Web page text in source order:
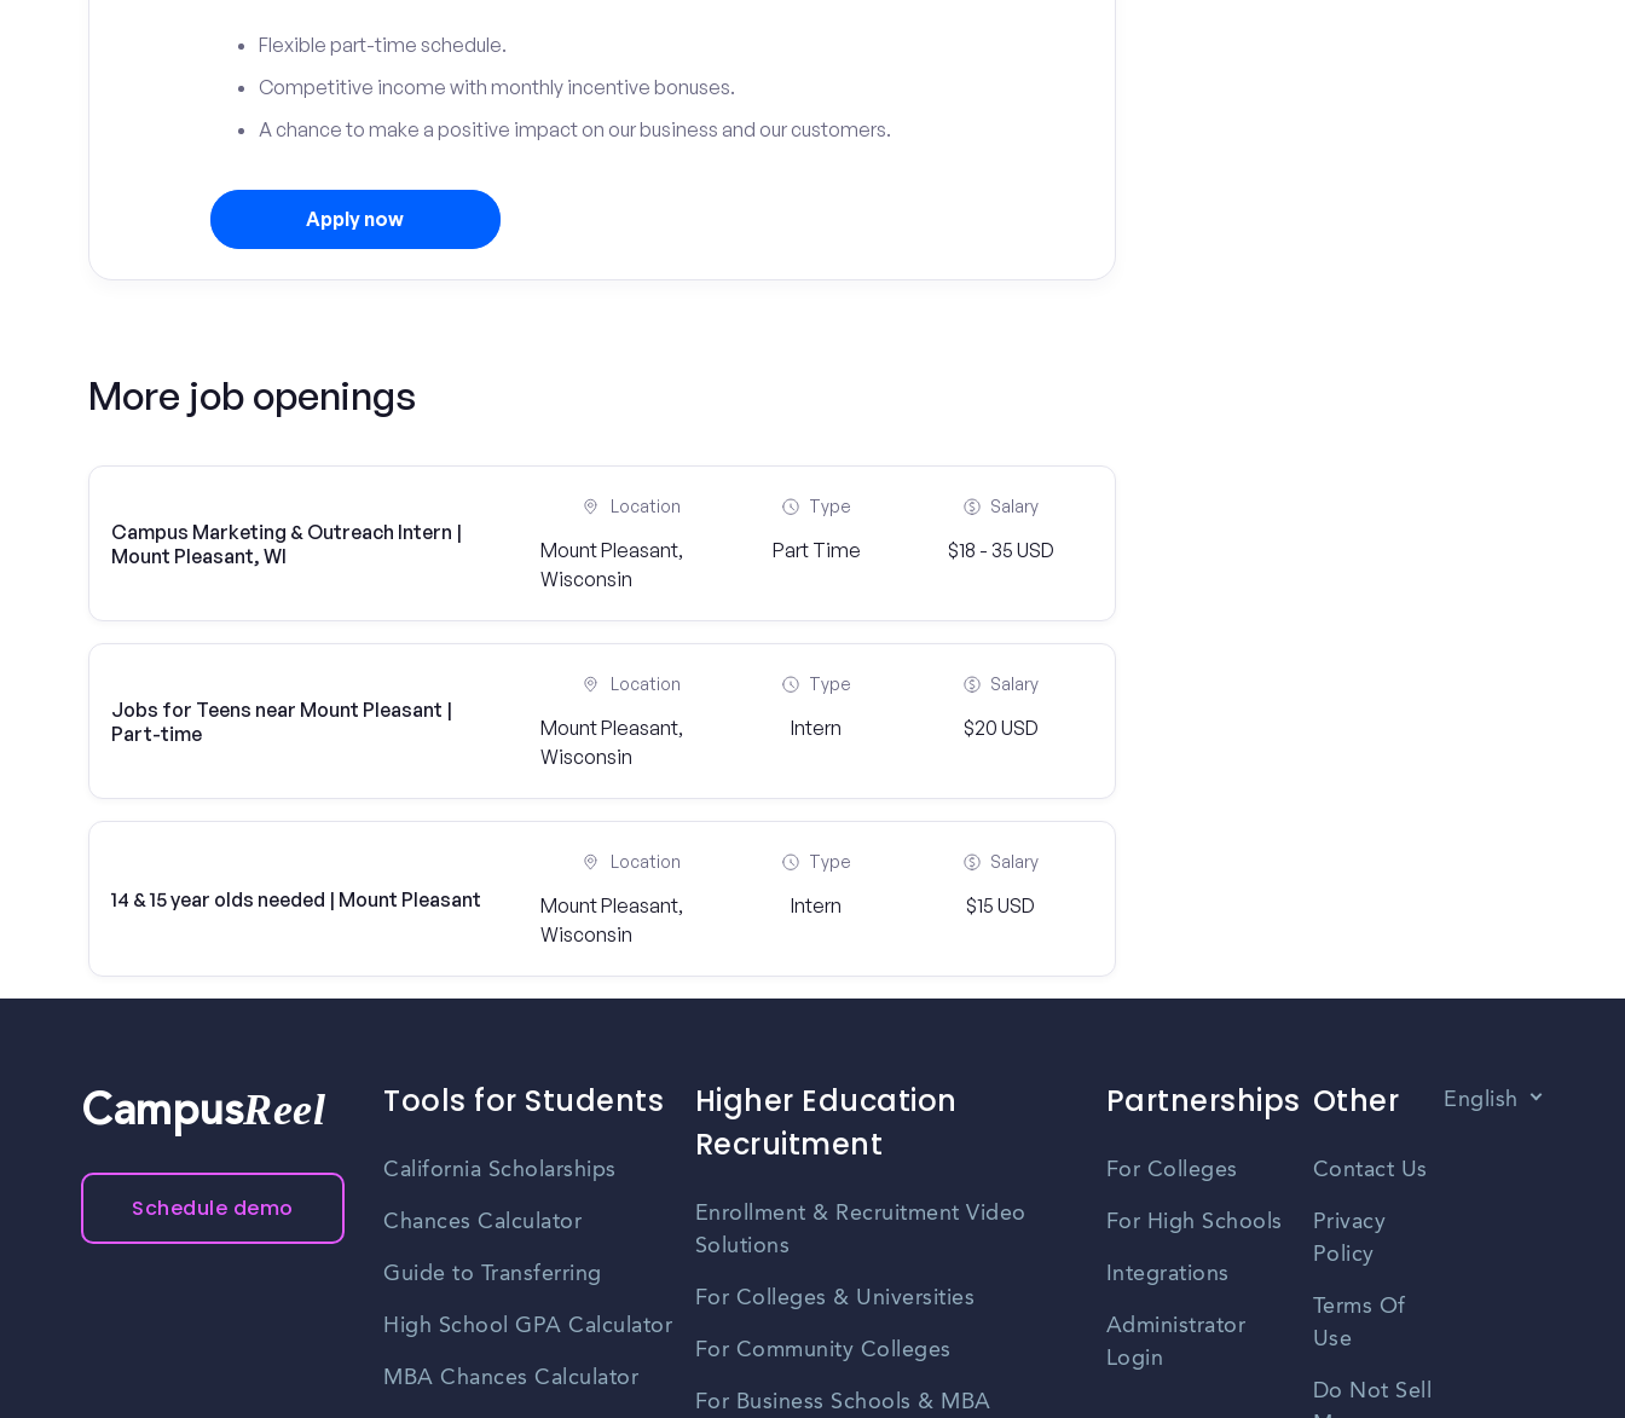
Flexible part-time schedule.
Competitive income with monthly incentive bonuses.
A chance to make a positive impact on our business and our customers.
Apply now
More job openings
Campus Marketing & Outreach Intern |
Mount Pleasant, WI
Location
Mount Pleasant,
Wisconsin
Type
Part Time
Salary
$18 - 35 USD
Jobs for Teens near Mount Pleasant |
Part-time
Location
Mount Pleasant,
Wisconsin
Type
Intern
Salary
$20 USD
14 & 15 year olds needed | Mount Pleasant
Location
Mount Pleasant,
Wisconsin
Type
Intern
Salary
$15 USD
CampusReel
Schedule demo
Tools for Students
California Scholarships
Chances Calculator
Guide to Transferring
High School GPA Calculator
MBA Chances Calculator
Higher Education
Recruitment
Enrollment & Recruitment Video
Solutions
For Colleges & Universities
For Community Colleges
For Business Schools & MBA
Partnerships
For Colleges
For High Schools
Integrations
Administrator
Login
Other
Contact Us
Privacy
Policy
Terms Of
Use
Do Not Sell
English